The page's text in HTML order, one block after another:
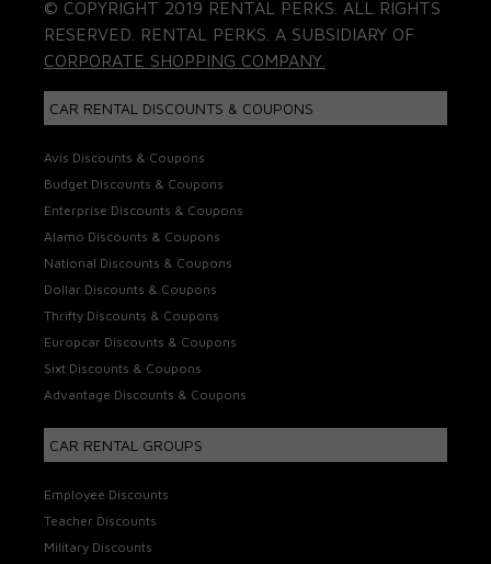
© COPYRIGHT 2019 RENTAL PERKS. ALL RIGHTS
RESERVED. RENTAL PERKS. A SUBSIDIARY OF
CORPORATE SHOPPING COMPANY.
CAR RENTAL DISCOUNTS & COUPONS
Avis Discounts & Coupons
Budget Discounts & Coupons
Enterprise Discounts & Coupons
Alamo Discounts & Coupons
National Discounts & Coupons
Dollar Discounts & Coupons
Thrifty Discounts & Coupons
Europcar Discounts & Coupons
Sixt Discounts & Coupons
Advantage Discounts & Coupons
CAR RENTAL GROUPS
Employee Discounts
Teacher Discounts
Military Discounts